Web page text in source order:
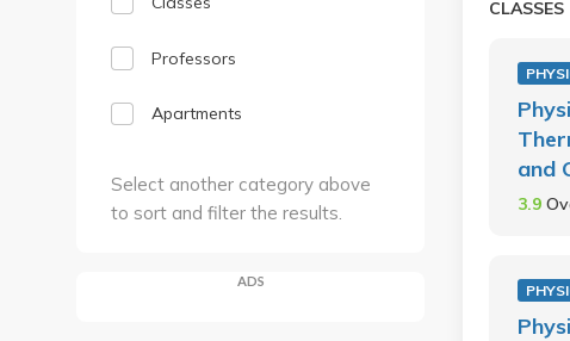
Professors
Apartments
Select another category above
to sort and filter the results.
ADS
CLASSES
and
3.9